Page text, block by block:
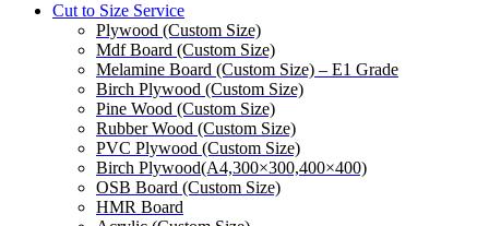
Cut to Size Service
Plywood (Custom Size)
Mdf Board (Custom Size)
Melamine Board (Custom Size) – E1 Grade
Birch Plywood (Custom Size)
Pine Wood (Custom Size)
Rubber Wood (Custom Size)
PVC Plywood (Custom Size)
Birch Plywood(A4,300×300,400×400)
OSB Board (Custom Size)
HMR Board